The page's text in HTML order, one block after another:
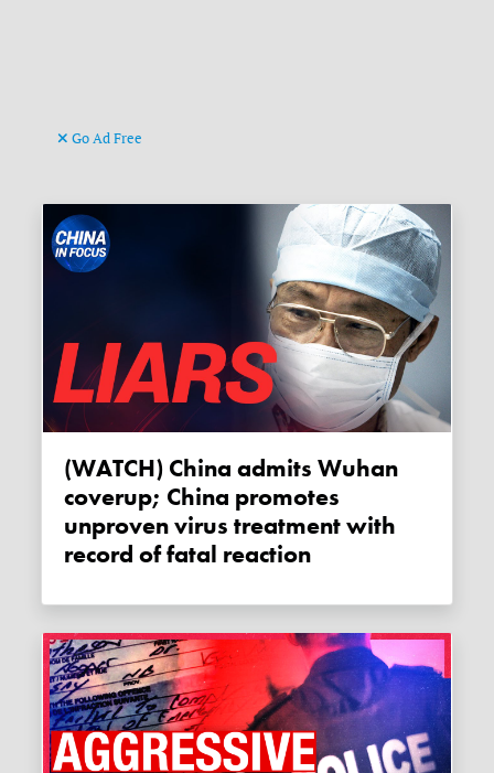
Go Ad Free
(WATCH) China admits Wuhan
coverup; China promotes
unproven virus treatment with
record of fatal reaction